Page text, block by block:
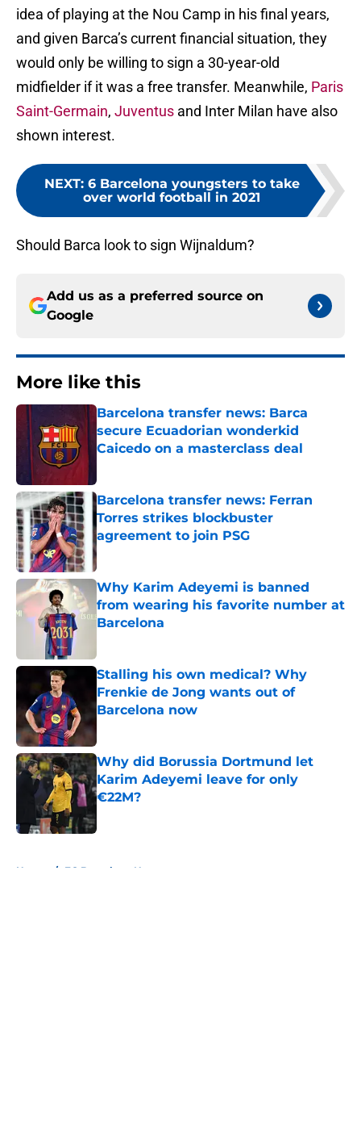
idea of playing at the Nou Camp in his final years,
and given Barca’s current financial situation, they
would only be willing to sign a 30-year-old
midfielder if it was a free transfer. Meanwhile, Paris
Saint-Germain, Juventus and Inter Milan have also
shown interest.
NEXT: 6 Barcelona youngsters to take
over world football in 2021
Should Barca look to sign Wijnaldum?
Add us as a preferred source on
Google
More like this
Barcelona transfer news: Barca
secure Ecuadorian wonderkid
Caicedo on a masterclass deal
Barcelona transfer news: Ferran
Torres strikes blockbuster
agreement to join PSG
Published by on Invalid Date
Why Karim Adeyemi is banned
from wearing his favorite number at
Barcelona
Stalling his own medical? Why
Frenkie de Jong wants out of
Barcelona now
Why did Borussia Dortmund let
Karim Adeyemi leave for only
€22M?
Home / FC Barcelona News